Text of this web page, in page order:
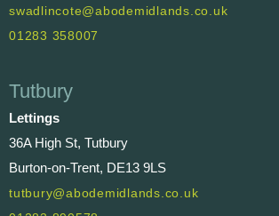
swadlincote@abodemidlands.co.uk
01283 358007
Tutbury
Lettings
36A High St, Tutbury
Burton-on-Trent, DE13 9LS
tutbury@abodemidlands.co.uk